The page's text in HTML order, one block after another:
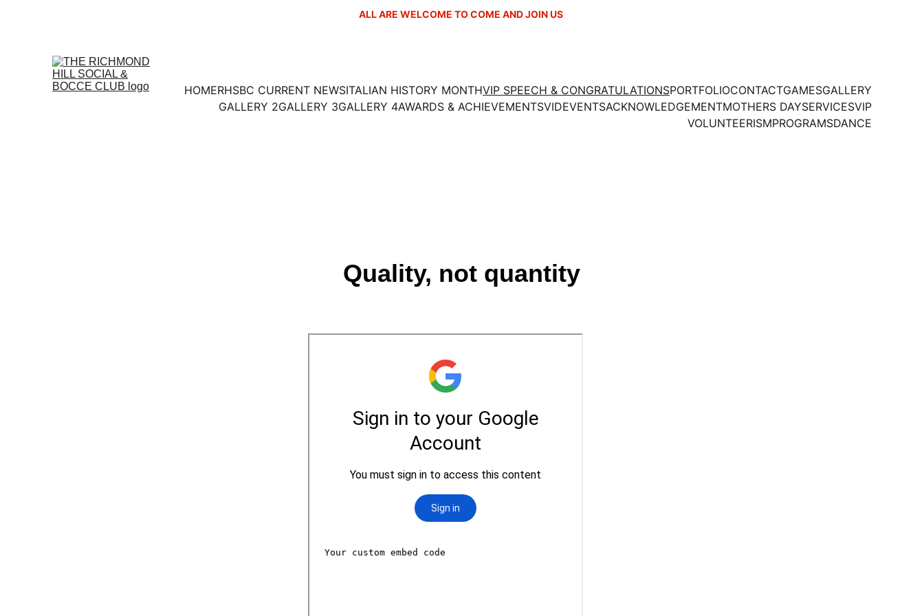
ALL ARE WELCOME TO COME AND JOIN US
HOMERHSBC CURRENT NEWSITALIAN HISTORY MONTHVIP SPEECH & CONGRATULATIONSPORTFOLIOCONTACTGAMESGALLERY
GALLERY 2GALLERY 3GALLERY 4AWARDS & ACHIEVEMENTSVIDEVENTSACKNOWLEDGEMENTMOTHERS DAYSERVICESVIP
VOLUNTEERISMPROGRAMSDANCE
Quality, not quantity